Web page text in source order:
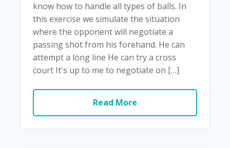
know how to handle all types of balls. In
this exercise we simulate the situation
where the opponent will negotiate a
passing shot from his forehand. He can
attempt a long line He can try a cross
court It's up to me to negotiate on […]
Read More